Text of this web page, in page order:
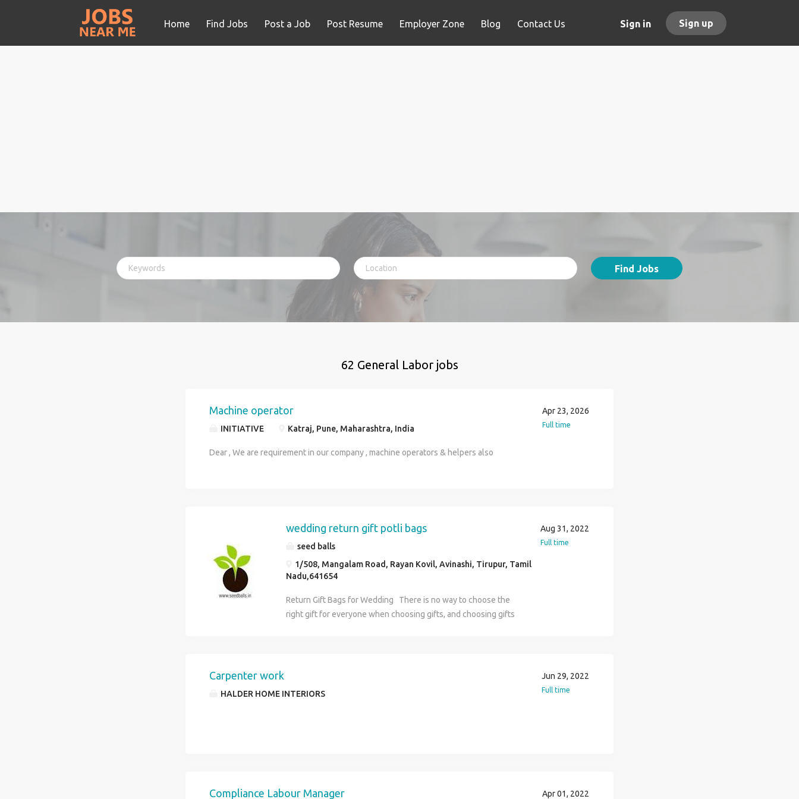
Sign in Sign up
Home Find Jobs Post a Job Post Resume Employer Zone Blog Contact Us
Find Jobs
62 General Labor jobs
Machine operator
INITIATIVE Katraj, Pune, Maharashtra, India
Dear , We are requirement in our company , machine operators & helpers also
Apr 23, 2026
Full time
wedding return gift potli bags
seed balls
1/508, Mangalam Road, Rayan Kovil, Avinashi, Tirupur, Tamil
Nadu,641654
Return Gift Bags for Wedding There is no way to choose the
right gift for everyone when choosing gifts, and choosing gifts
your guests, they are eco-friendly and for the environment
Aug 31, 2022
Full time
Carpenter work
HALDER HOME INTERIORS
Jun 29, 2022
Full time
Compliance Labour Manager Apr 01, 2022